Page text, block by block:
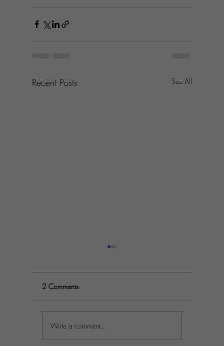
Recent Posts See All
Practical Steps to
Differentiate Your Business in
2 Comments
Write a comment...